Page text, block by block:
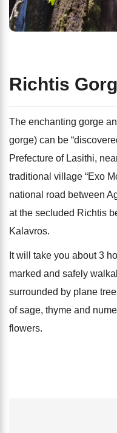
Richtis
The enchanting gorge
gorge) can be
Prefecture of Lasithi,
traditional village “Exo
national road between
at the secluded Richtis
Kalavros.
It will take you about 3
marked and safely
surrounded by plane
of sage, thyme and
flowers.